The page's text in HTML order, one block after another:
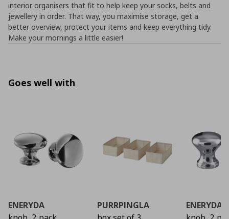
interior organisers that fit to help keep your socks, belts and
jewellery in order. That way, you maximise storage, get a
better overview, protect your items and keep everything tidy.
Make your mornings a little easier!
Goes well with
ENERYDA
PURRPINGLA
ENERYDA